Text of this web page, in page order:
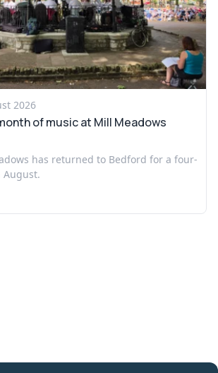
2026
of music at Mill Meadows
has returned to Bedford for a four-
August.